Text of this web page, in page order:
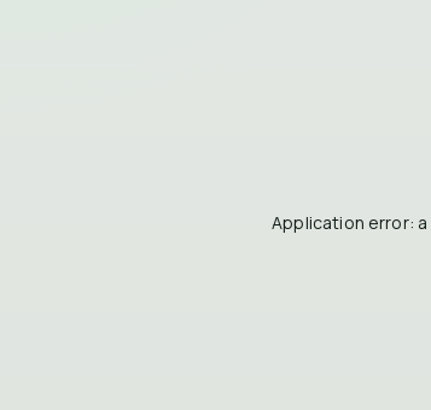
Application error: a